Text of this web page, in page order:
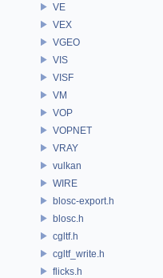
VE
VEX
VGEO
VIS
VISF
VM
VOP
VOPNET
VRAY
vulkan
WIRE
blosc-export.h
blosc.h
cgltf.h
cgltf_write.h
flicks.h